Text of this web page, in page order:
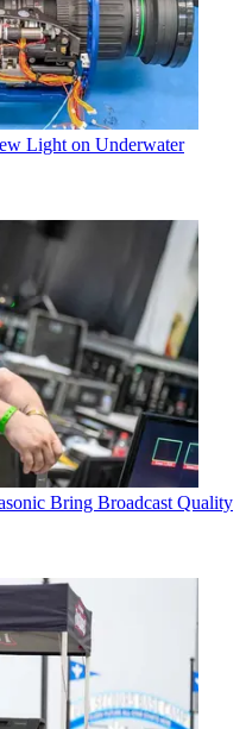
Light on Underwater
Bring Broadcast Quality